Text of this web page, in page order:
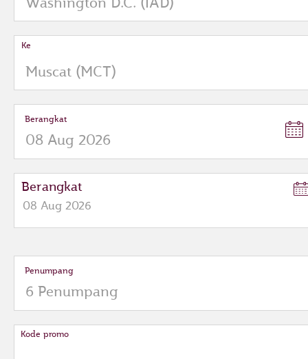
Ke
Berangkat
Berangkat
08 Aug 2026
open
press
andto
select
Penumpang
Kode promo